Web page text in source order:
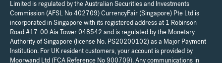
Limited is regulated by the Australian Securities and Investments
Commission (AFSL No 402709) CurrencyFair (Singapore) Pte Ltd is
incorporated in Singapore with its registered address at 1 Robinson
Road #17-00 Aia Tower 048542 and is regulated by the Monetary
Authority of Singapore (license No. PS20200102) as a Major Payment
Institution. For UK resident customers, your account is provided by
Moorwand Ltd (FCA Reference No 900709). Any communications in